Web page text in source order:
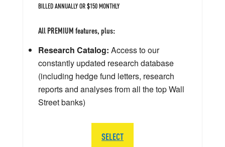
BILLED ANNUALLY OR $150 MONTHLY
All PREMIUM features, plus:
Research Catalog: Access to our
constantly updated research database
(including hedge fund letters, research
reports and analyses from all the top Wall
Street banks)
SELECT